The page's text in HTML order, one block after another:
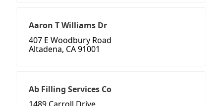
Aaron T Williams Dr
407 E Woodbury Road
Altadena, CA 91001
Ab Filling Services Co